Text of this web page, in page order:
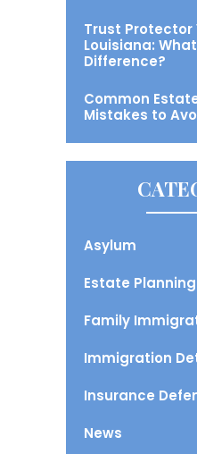
Trust Protector
Louisiana:
Difference?
Common
Mistakes to
Asylum
Estate Planning
Family
Immigration
Insurance
News